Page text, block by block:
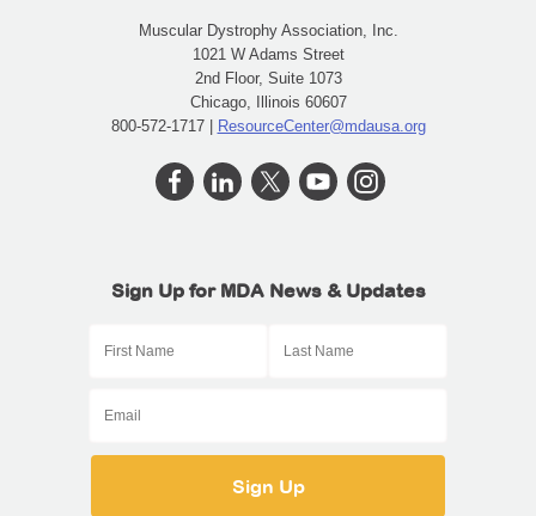
Muscular Dystrophy Association, Inc.
1021 W Adams Street
2nd Floor, Suite 1073
Chicago, Illinois 60607
800-572-1717 |
ResourceCenter@mdausa.org
Sign Up for MDA News & Updates